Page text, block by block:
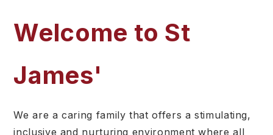
Welcome to St
James'
We are a caring family that offers a stimulating,
inclusive and nurturing environment where all